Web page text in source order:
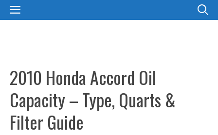
SkipMENU
2010 Honda Accord Oil
Capacity – Type, Quarts &
Filter Guide